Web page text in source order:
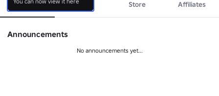
About Events Store Affiliates
Announcements
No announcements yet...